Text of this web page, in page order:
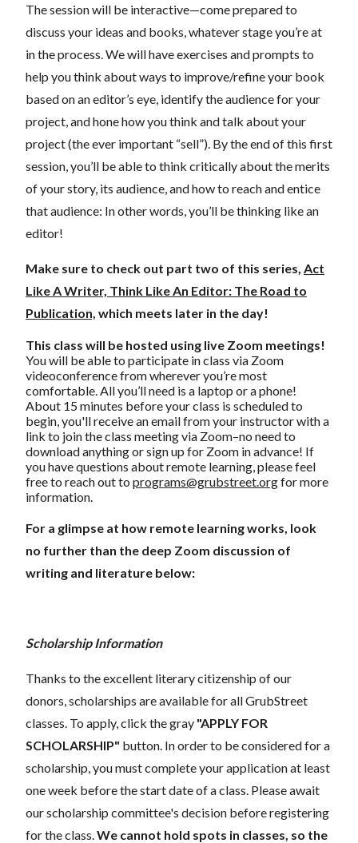
The session will be interactive—come prepared to
discuss your ideas and books, whatever stage you’re at
in the process. We will have exercises and prompts to
help you think about ways to improve/refine your book
based on an editor’s eye, identify the audience for your
project, and hone how you think and talk about your
project (the ever important “sell”). By the end of this first
session, you’ll be able to think critically about the merits
of your story, its audience, and how to reach and entice
that audience: In other words, you’ll be thinking like an
editor!
Make sure to check out part two of this series, Act
Like A Writer, Think Like An Editor: The Road to
Publication, which meets later in the day!
This class will be hosted using live Zoom meetings!
You will be able to participate in class via Zoom
videoconference from wherever you’re most
comfortable. All you’ll need is a laptop or a phone!
About 15 minutes before your class is scheduled to
begin, you'll receive an email from your instructor with a
link to join the class meeting via Zoom–no need to
download anything or sign up for Zoom in advance! If
you have questions about remote learning, please feel
free to reach out to programs@grubstreet.orgfor more
information.
For a glimpse at how remote learning works, look
no further than the deep Zoom discussion of
writing and literature below:
Scholarship Information
Thanks to the excellent literary citizenship of our
donors, scholarships are available for all GrubStreet
classes. To apply, click the gray "APPLY FOR
SCHOLARSHIP" button. In order to be considered for a
scholarship, you must complete your application at least
one week before the start date of a class. Please await
our scholarship committee's decision before registering
for the class. We cannot hold spots in classes, so the